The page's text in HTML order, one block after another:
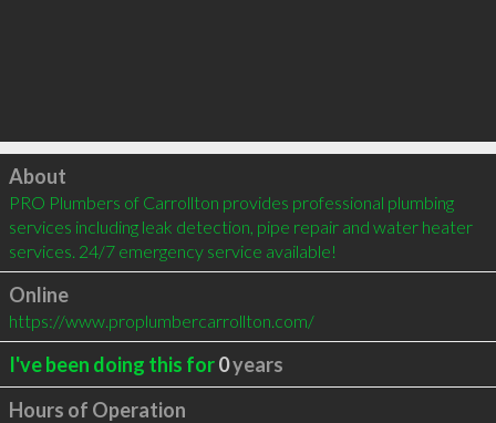
Click to load
About
PRO Plumbers of Carrollton provides professional plumbing
services including leak detection, pipe repair and water heater
services. 24/7 emergency service available!
Online
https://www.proplumbercarrollton.com/
I've been doing this for0years
Hours of Operation